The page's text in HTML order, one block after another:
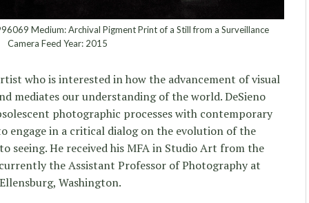
Medium: Archival Pigment Print of a Still from a Surveillance
Camera Feed Year: 2015
who is interested in how the advancement of visual
mediates our understanding of the world. DeSieno
photographic processes with contemporary
engage in a critical dialog on the evolution of the
seeing. He received his MFA in Studio Art from the
the Assistant Professor of Photography at
Washington.